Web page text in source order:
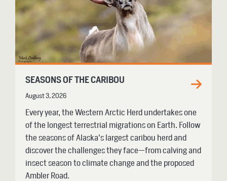
SEASONS OF THE CARIBOU
August 3, 2026
Every year, the Western Arctic Herd undertakes one
of the longest terrestrial migrations on Earth. Follow
the seasons of Alaska's largest caribou herd and
discover the challenges they face—from calving and
insect season to climate change and the proposed
Ambler Road.